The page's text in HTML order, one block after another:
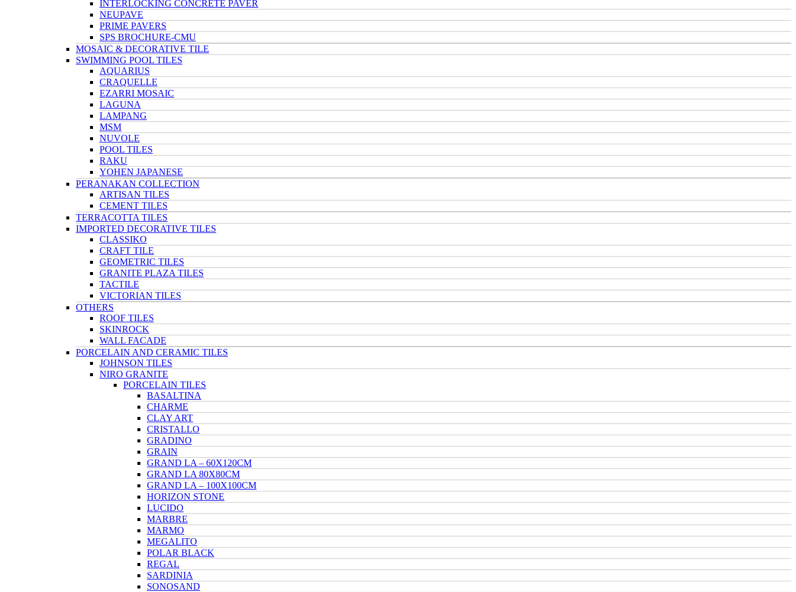
INTERLOCKING CONCRETE PAVER
NEUPAVE
PRIME PAVERS
SPS BROCHURE-CMU
MOSAIC & DECORATIVE TILE
SWIMMING POOL TILES
AQUARIUS
CRAQUELLE
EZARRI MOSAIC
LAGUNA
LAMPANG
MSM
NUVOLE
POOL TILES
RAKU
YOHEN JAPANESE
PERANAKAN COLLECTION
ARTISAN TILES
CEMENT TILES
TERRACOTTA TILES
IMPORTED DECORATIVE TILES
CLASSIKO
CRAFT TILE
GEOMETRIC TILES
GRANITE PLAZA TILES
TACTILE
VICTORIAN TILES
OTHERS
ROOF TILES
SKINROCK
WALL FACADE
PORCELAIN AND CERAMIC TILES
JOHNSON TILES
NIRO GRANITE
PORCELAIN TILES
BASALTINA
CHARME
CLAY ART
CRISTALLO
GRADINO
GRAIN
GRAND LA – 60X120CM
GRAND LA 80X80CM
GRAND LA – 100X100CM
HORIZON STONE
LUCIDO
MARBRE
MARMO
MEGALITO
POLAR BLACK
REGAL
SARDINIA
SONOSAND